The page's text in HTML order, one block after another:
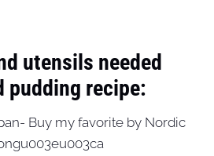
utensils needed
pudding recipe:
Buy my favorite by Nordic